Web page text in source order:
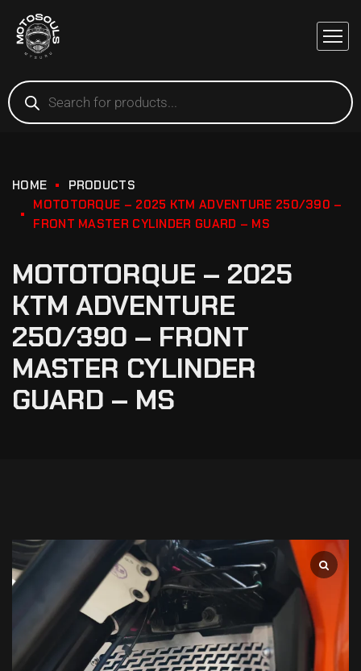
HOME
PRODUCTS
MOTOTORQUE – 2025 KTM ADVENTURE 250/390 –
FRONT MASTER CYLINDER GUARD – MS
MOTOTORQUE – 2025
KTM ADVENTURE
250/390 – FRONT
MASTER CYLINDER
GUARD – MS